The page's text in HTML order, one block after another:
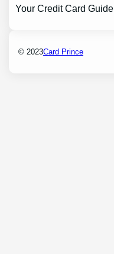
Your Credit Card Guide
© 2023Card Prince